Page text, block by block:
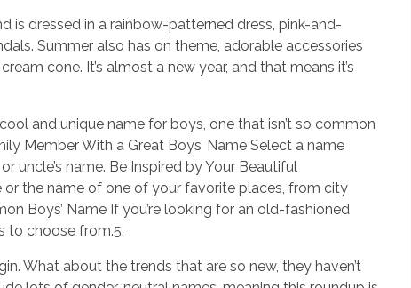
is dressed in a rainbow-patterned dress, pink-and-
Summer also has on theme, adorable accessories
cone. It’s almost a new year, and that means it’s
and unique name for boys, one that isn’t so common
Member With a Great Boys’ Name Select a name
uncle’s name. Be Inspired by Your Beautiful
or the name of one of your favorite places, from city
Boys’ Name If you’re looking for an old-fashioned
to choose from.5.
What about the trends that are so new, they haven’t